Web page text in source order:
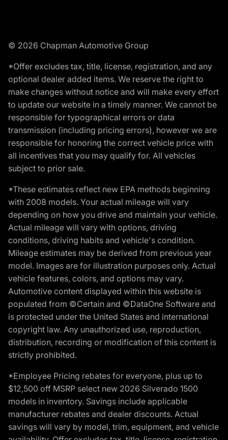
© 2026 Chapman Automotive Group
*Offer excludes tax, title, license, registration, and any
optional dealer added items. We reserve the right to
make changes without notice and will make every effort
to update our website in a timely manner. We cannot be
responsible for typographical errors or data
transmission (including pricing errors), however we are
responsible for honoring the correct vehicle price with
all incentives that you may qualify for. All vehicles
subject to prior sale.
*These estimates reflect new EPA methods beginning
with 2008 models. Your actual mileage will vary
depending on how you drive and maintain your vehicle.
Actual mileage will vary with options, driving
conditions, driving habits and vehicle's condition.
Mileage estimates may be derived from previous year
model. Images are for illustration purposes only. Actual
vehicle features, colors, and options may vary.
Automotive content displayed within this website is
populated from ©Certain and ©DataOne Software and
is protected under the United States and international
copyright law. Any unauthorized use, reproduction,
distribution, recording or modification of this content is
strictly prohibited.
*Employee Pricing rebates for everyone, plus up to
$12,500 off MSRP select new 2026 Silverado 1500
models in inventory. Savings include applicable
manufacturer rebates and dealer discounts. Actual
savings will vary by model, trim, equipment, and vehicle